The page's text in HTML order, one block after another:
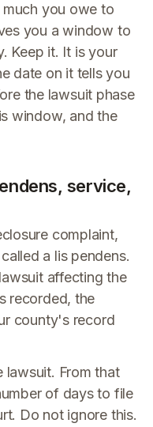
you owe to
you a window to
Keep it. It is your
date on it tells you
the lawsuit phase
window, and the
service,
complaint,
a lis pendens.
affecting the
recorded, the
county's record
lawsuit. From that
of days to file
Do not ignore this.